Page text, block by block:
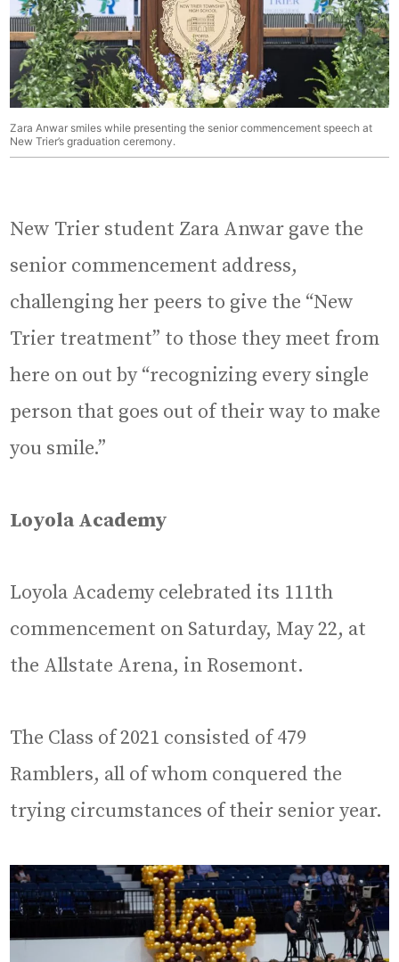
Zara Anwar smiles while presenting the senior commencement speech at
New Trier’s graduation ceremony.
New Trier student Zara Anwar gave the
senior commencement address,
challenging her peers to give the “New
Trier treatment” to those they meet from
here on out by “recognizing every single
person that goes out of their way to make
you smile.”
Loyola Academy
Loyola Academy celebrated its 111th
commencement on Saturday, May 22, at
the Allstate Arena, in Rosemont.
The Class of 2021 consisted of 479
Ramblers, all of whom conquered the
trying circumstances of their senior year.